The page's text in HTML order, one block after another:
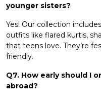
younger sisters?
Yes! Our collection
outfits like flared kurtis,
that teens love. They’re
friendly.
Q7. How early should I
abroad?